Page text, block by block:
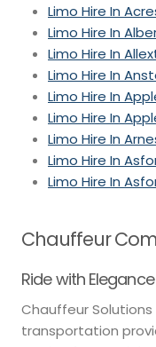
Limo Hire In
Limo Hire In
Limo Hire In
Limo Hire In
Limo Hire In
Limo Hire In
Limo Hire In
Limo Hire In
Limo Hire In
Chauffeur
Ride with
Chauffeur
transportation